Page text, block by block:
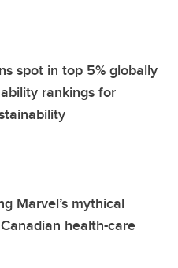
spot in top 5% globally
rankings for
Marvel’s mythical
health-care